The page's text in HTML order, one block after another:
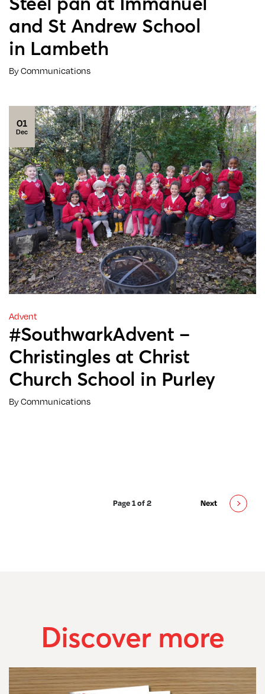
and St Andrew School
in Lambeth
By Communications
01
Dec
Advent
#SouthwarkAdvent –
Christingles at Christ
Church School in Purley
By Communications
Page 1 of 2 Next
Discover more